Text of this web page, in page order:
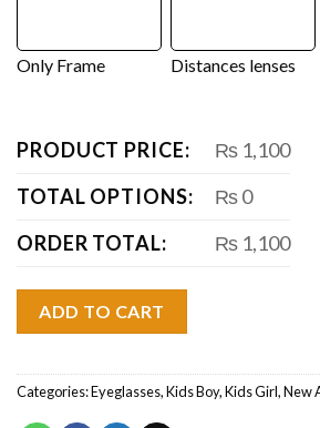
Only Frame Distances lenses
PRODUCT PRICE:
₨ 1,100
TOTAL OPTIONS:
₨ 0
ORDER TOTAL:
₨ 1,100
ADD TO CART
Categories:Eyeglasses,Kids Boy,Kids Girl,New